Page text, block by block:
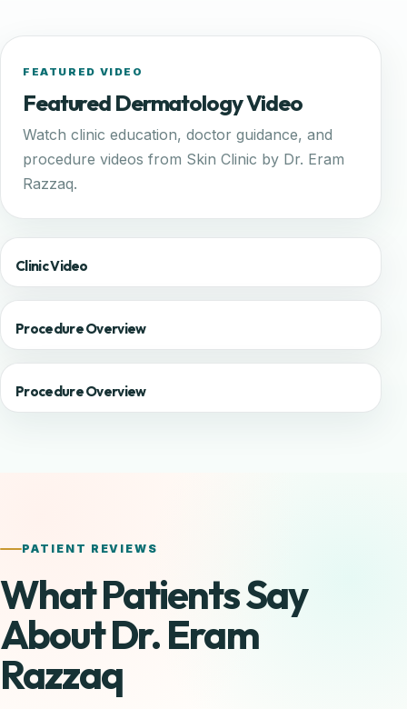
FEATURED VIDEO
Featured Dermatology Video
Watch clinic education, doctor guidance, and
procedure videos from Skin Clinic by Dr. Eram
Razzaq.
Clinic Video
Procedure Overview
Procedure Overview
PATIENT REVIEWS
What Patients Say
About Dr. Eram
Razzaq